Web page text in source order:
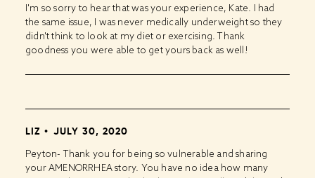
I'm so sorry to hear that was your experience, Kate. I had
the same issue, I was never medically underweight so they
didn't think to look at my diet or exercising. Thank
goodness you were able to get yours back as well!
LIZ JULY 30, 2020
Peyton- Thank you for being so vulnerable and sharing
your AMENORRHEA story. You have no idea how many